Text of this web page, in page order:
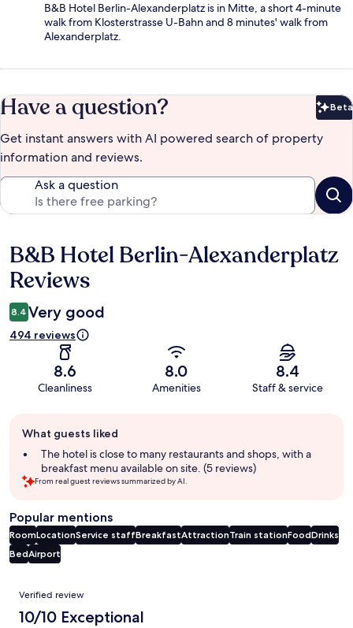
B&B Hotel Berlin-Alexanderplatz is in Mitte, a short 4-minute
walk from Klosterstrasse U-Bahn and 8 minutes' walk from
Alexanderplatz.
Have a question? Beta
Get instant answers with AI powered search of property
information and reviews.
Ask a question
Reviews
B&B Hotel Berlin-Alexanderplatz
Reviews
8.4 Very good
494 reviews
8.6
Cleanliness
8.0
Amenities
8.4
Staff & service
review
summary
What guests liked
The hotel is close to many restaurants and shops, with a
breakfast menu available on site. (5 reviews)
From real guest reviews summarized by AI.
Popular mentions
RoomLocationService staffBreakfastAttractionTrain stationFoodDrinks
BedAirport
Reviews
Verified review
10/10 Exceptional